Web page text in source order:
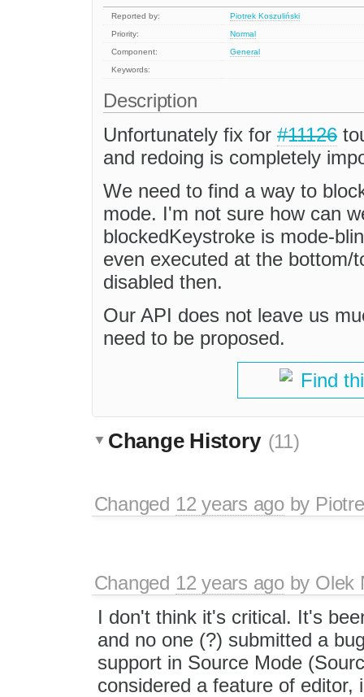
Reported by:
Piotrek Koszuliński
Priority:
Normal
Component:
General
Keywords:
Description
Unfortunately fix for #11126
and redoing is completely
We need to find a way to
mode. I'm not sure how can
blockedKeystroke is mode-
even executed at the bottom/
disabled then.
Our API does not leave us
need to be proposed.
Find
Change History (11)
Changed 12 years agoby
Changed 12 years agoby Olek
I don't think it's critical. It's
and no one (?) submitted a
support in Source Mode
considered a feature of editor,